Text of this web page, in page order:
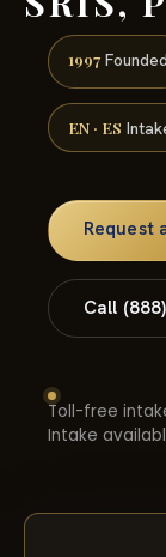
1997 Founded
EN · ES
Request
Call
Toll-free
Intake